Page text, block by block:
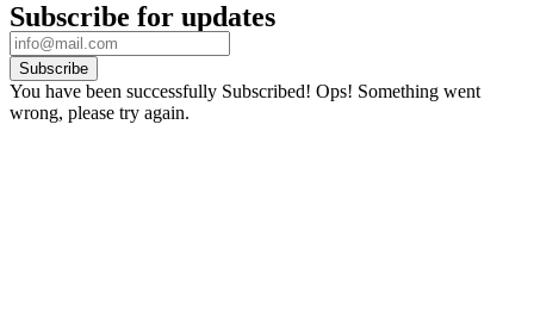
Subscribe for updates
Subscribe
You have been successfully Subscribed! Ops! Something went
wrong, please try again.